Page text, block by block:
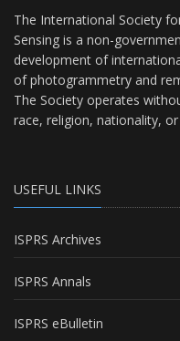
The International Society
Sensing is a non-
development of
of photogrammetry and
The Society operates
race, religion, nationality,
USEFUL LINKS
ISPRS Archives
ISPRS Annals
ISPRS eBulletin